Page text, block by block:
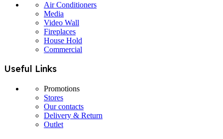
Air Conditioners
Media
Video Wall
Fireplaces
House Hold
Commercial
Useful Links
Promotions
Stores
Our contacts
Delivery & Return
Outlet